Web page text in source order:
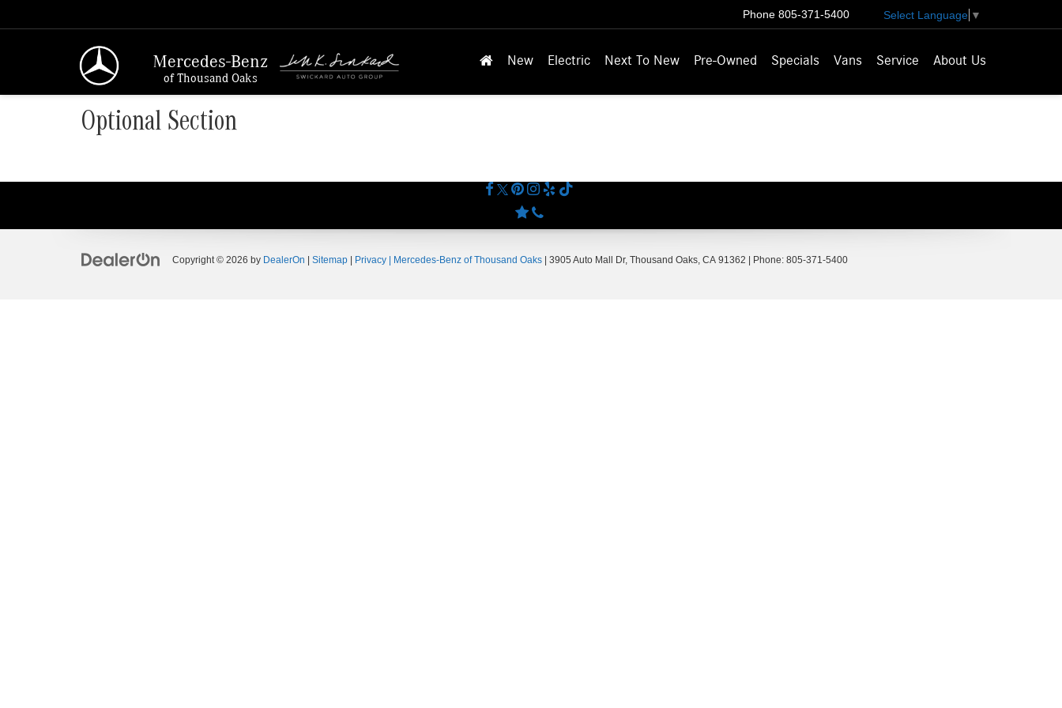
Mercedes-Benz
of Thousand Oaks
Phone 805-371-5400 Select Language ▼
New Electric Next To New Pre-Owned Specials Vans Service About Us
Optional Section
Copyright © 2026 by DealerOn Sitemap Privacy | Mercedes-Benz of Thousand Oaks 3905 Auto Mall Dr, Thousand Oaks, CA 91362 | Phone: 805-371-5400